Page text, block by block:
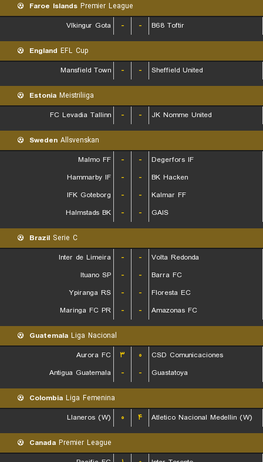
Faroe Islands Premier League
Víkingur Gota
- - B68 Toftir
England EFL Cup
Mansfield Town
- - Sheffield United
Estonia Meistriliiga
FC Levadia Tallinn
- - JK Nomme United
Sweden Allsvenskan
Malmo FF
- -
Degerfors IF
Hammarby IF
- -
BK Hacken
IFK Goteborg
- -
Kalmar FF
Halmstads BK
- - GAIS
Brazil Serie C
Inter de Limeira
- -
Volta Redonda
Ituano SP
- -
Barra FC
Ypiranga RS
- -
Floresta EC
Maringa FC PR
- - Amazonas FC
Guatemala Liga Nacional
Aurora FC
۳ ۰
CSD Comunicaciones
Antigua Guatemala
- - Guastatoya
Colombia Liga Femenina
Llaneros (W)
۰ ۴ Atletico Nacional Medellin (W)
Canada Premier League